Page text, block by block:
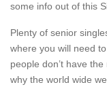
some info out of this
Plenty of senior
where you will need
people don’t have
why the world wide